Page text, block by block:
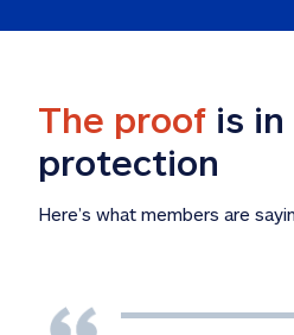
The proof is
protection
Here’s what members are